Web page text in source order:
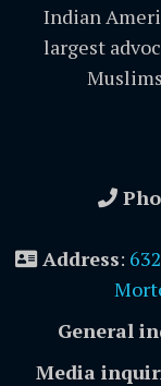
Indian
largest
Address:
General
Media